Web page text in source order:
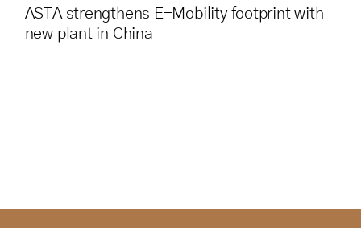
ASTA strengthens E-Mobility footprint with
new plant in China